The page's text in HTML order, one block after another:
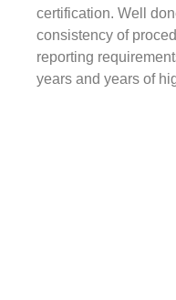
certification. Well
consistency of
reporting
years and years of